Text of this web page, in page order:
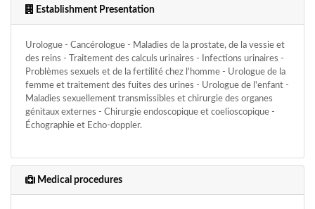
Establishment Presentation
Urologue - Cancérologue - Maladies de la prostate, de la vessie et
des reins - Traitement des calculs urinaires - Infections urinaires -
Problèmes sexuels et de la fertilité chez l'homme - Urologue de la
femme et traitement des fuites des urines - Urologue de l'enfant -
Maladies sexuellement transmissibles et chirurgie des organes
génitaux externes - Chirurgie endoscopique et coelioscopique -
Échographie et Echo-doppler.
Medical procedures